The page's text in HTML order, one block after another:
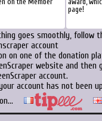
page!
goes smoothly, follow
account
on one of the donation
website and
account.
account has not been